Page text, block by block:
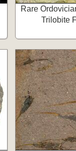
Rare
Trilobite